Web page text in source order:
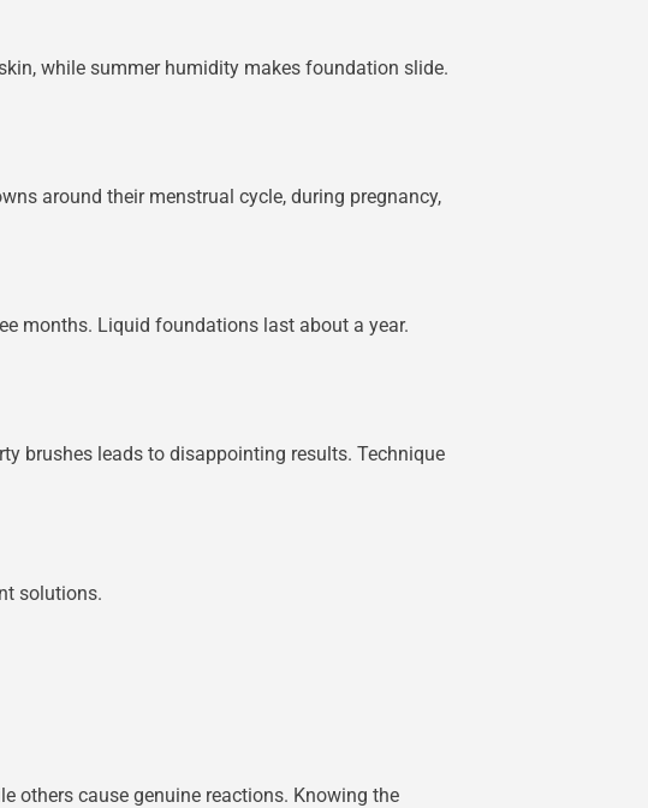
while summer humidity makes foundation slide.
around their menstrual cycle, during pregnancy,
months. Liquid foundations last about a year.
brushes leads to disappointing results. Technique
solutions.
others cause genuine reactions. Knowing the